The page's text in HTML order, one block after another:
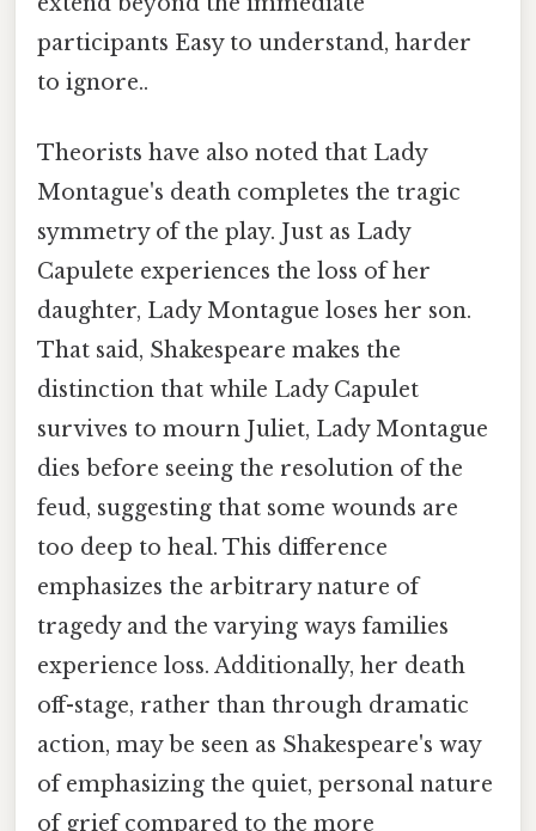
participants Easy to understand, harder
to ignore..
Theorists have also noted that Lady
Montague's death completes the tragic
symmetry of the play. Just as Lady
Capulete experiences the loss of her
daughter, Lady Montague loses her son.
That said, Shakespeare makes the
distinction that while Lady Capulet
survives to mourn Juliet, Lady Montague
dies before seeing the resolution of the
feud, suggesting that some wounds are
too deep to heal. This difference
emphasizes the arbitrary nature of
tragedy and the varying ways families
experience loss. Additionally, her death
off-stage, rather than through dramatic
action, may be seen as Shakespeare's way
of emphasizing the quiet, personal nature
of grief compared to the more